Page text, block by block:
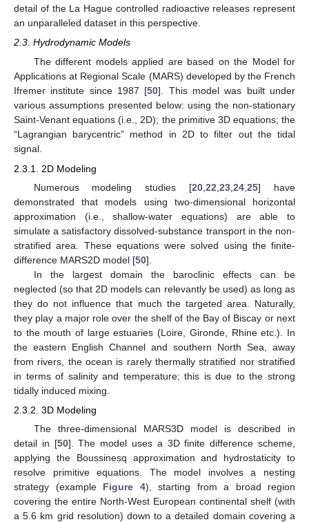
detail of the La Hague controlled radioactive releases represent
an unparalleled dataset in this perspective.
2.3. Hydrodynamic Models
The different models applied are based on the Model for
Applications at Regional Scale (MARS) developed by the French
Ifremer institute since 1987 [50]. This model was built under
various assumptions presented below: using the non-stationary
Saint-Venant equations (i.e., 2D); the primitive 3D equations; the
“Lagrangian barycentric” method in 2D to filter out the tidal
signal.
2.3.1. 2D Modeling
Numerous modeling studies [20 ,22 ,23 ,24 ,25] have
demonstrated that models using two-dimensional horizontal
approximation (i.e., shallow-water equations) are able to
simulate a satisfactory dissolved-substance transport in the non-
stratified area. These equations were solved using the finite-
difference MARS2D model [50].
In the largest domain the baroclinic effects can be
neglected (so that 2D models can relevantly be used) as long as
they do not influence that much the targeted area. Naturally,
they play a major role over the shelf of the Bay of Biscay or next
to the mouth of large estuaries (Loire, Gironde, Rhine etc.). In
the eastern English Channel and southern North Sea, away
from rivers, the ocean is rarely thermally stratified nor stratified
in terms of salinity and temperature; this is due to the strong
tidally induced mixing.
2.3.2. 3D Modeling
The three-dimensional MARS3D model is described in
detail in [50]. The model uses a 3D finite difference scheme,
applying the Boussinesq approximation and hydrostaticity to
resolve primitive equations. The model involves a nesting
strategy (example Figure 4), starting from a broad region
covering the entire North-West European continental shelf (with
a 5.6 km grid resolution) down to a detailed domain covering a